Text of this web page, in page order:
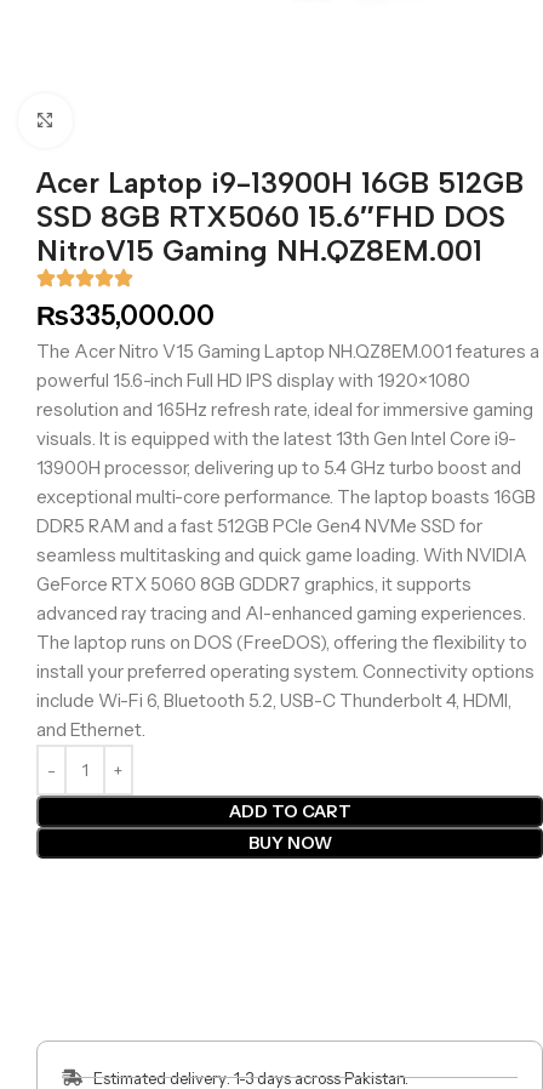
Acer Laptop i9-13900H 16GB 512GB
SSD 8GB RTX5060 15.6″FHD DOS
NitroV15 Gaming NH.QZ8EM.001
₨335,000.00
The Acer Nitro V15 Gaming Laptop NH.QZ8EM.001 features a
powerful 15.6-inch Full HD IPS display with 1920×1080
resolution and 165Hz refresh rate, ideal for immersive gaming
visuals. It is equipped with the latest 13th Gen Intel Core i9-
13900H processor, delivering up to 5.4 GHz turbo boost and
exceptional multi-core performance. The laptop boasts 16GB
DDR5 RAM and a fast 512GB PCIe Gen4 NVMe SSD for
seamless multitasking and quick game loading. With NVIDIA
GeForce RTX 5060 8GB GDDR7 graphics, it supports
advanced ray tracing and AI-enhanced gaming experiences.
The laptop runs on DOS (FreeDOS), offering the flexibility to
install your preferred operating system. Connectivity options
include Wi-Fi 6, Bluetooth 5.2, USB-C Thunderbolt 4, HDMI,
and Ethernet.
ADD TO CART
BUY NOW
Estimated delivery: 1-3 days across Pakistan.